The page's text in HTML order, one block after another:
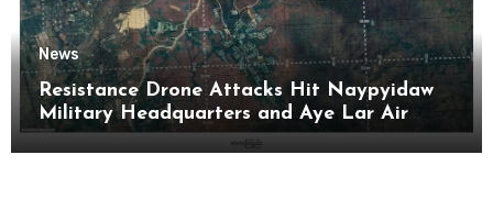
News
Resistance Drone Attacks Hit Naypyidaw
Military Headquarters and Aye Lar Air
Base